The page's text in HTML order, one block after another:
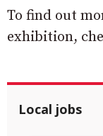
To find out
exhibition,
Local jobs